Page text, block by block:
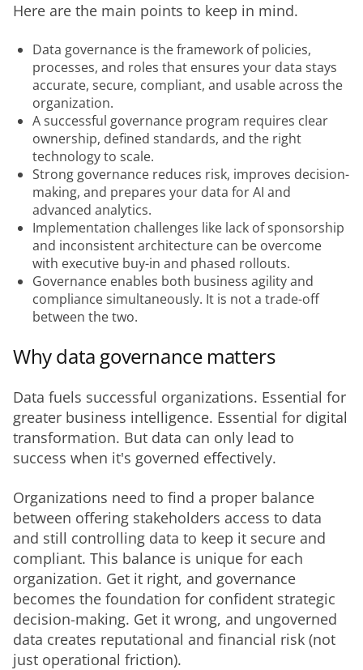
Here are the main points to keep in mind.
Data governance is the framework of policies,
processes, and roles that ensures your data stays
accurate, secure, compliant, and usable across the
organization.
A successful governance program requires clear
ownership, defined standards, and the right
technology to scale.
Strong governance reduces risk, improves decision-
making, and prepares your data for AI and
advanced analytics.
Implementation challenges like lack of sponsorship
and inconsistent architecture can be overcome
with executive buy-in and phased rollouts.
Governance enables both business agility and
compliance simultaneously. It is not a trade-off
between the two.
Why data governance matters
Data fuels successful organizations. Essential for
greater business intelligence. Essential for digital
transformation. But data can only lead to
success when it's governed effectively.
Organizations need to find a proper balance
between offering stakeholders access to data
and still controlling data to keep it secure and
compliant. This balance is unique for each
organization. Get it right, and governance
becomes the foundation for confident strategic
decision-making. Get it wrong, and ungoverned
data creates reputational and financial risk (not
just operational friction).